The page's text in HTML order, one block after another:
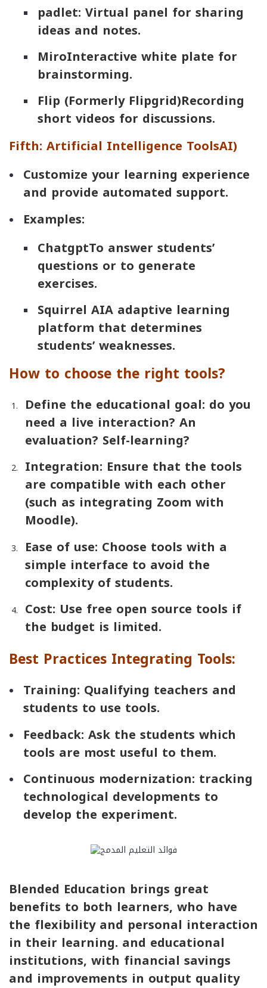
padlet: Virtual panel for sharing
ideas and notes.
MiroInteractive white plate for
brainstorming.
Flip (Formerly Flipgrid)Recording
short videos for discussions.
Fifth: Artificial Intelligence ToolsAI)
Customize your learning experience
and provide automated support.
Examples:
ChatgptTo answer students’
questions or to generate
exercises.
Squirrel AIA adaptive learning
platform that determines
students’ weaknesses.
How to choose the right tools?
Define the educational goal: do you
need a live interaction? An
evaluation? Self-learning?
Integration: Ensure that the tools
are compatible with each other
(such as integrating Zoom with
Moodle).
Ease of use: Choose tools with a
simple interface to avoid the
complexity of students.
Cost: Use free open source tools if
the budget is limited.
Best Practices Integrating Tools:
Training: Qualifying teachers and
students to use tools.
Feedback: Ask the students which
tools are most useful to them.
Continuous modernization: tracking
technological developments to
develop the experiment.
Blended Education brings great
benefits to both learners, who have
the flexibility and personal interaction
in their learning. and educational
institutions, with financial savings
and improvements in output quality